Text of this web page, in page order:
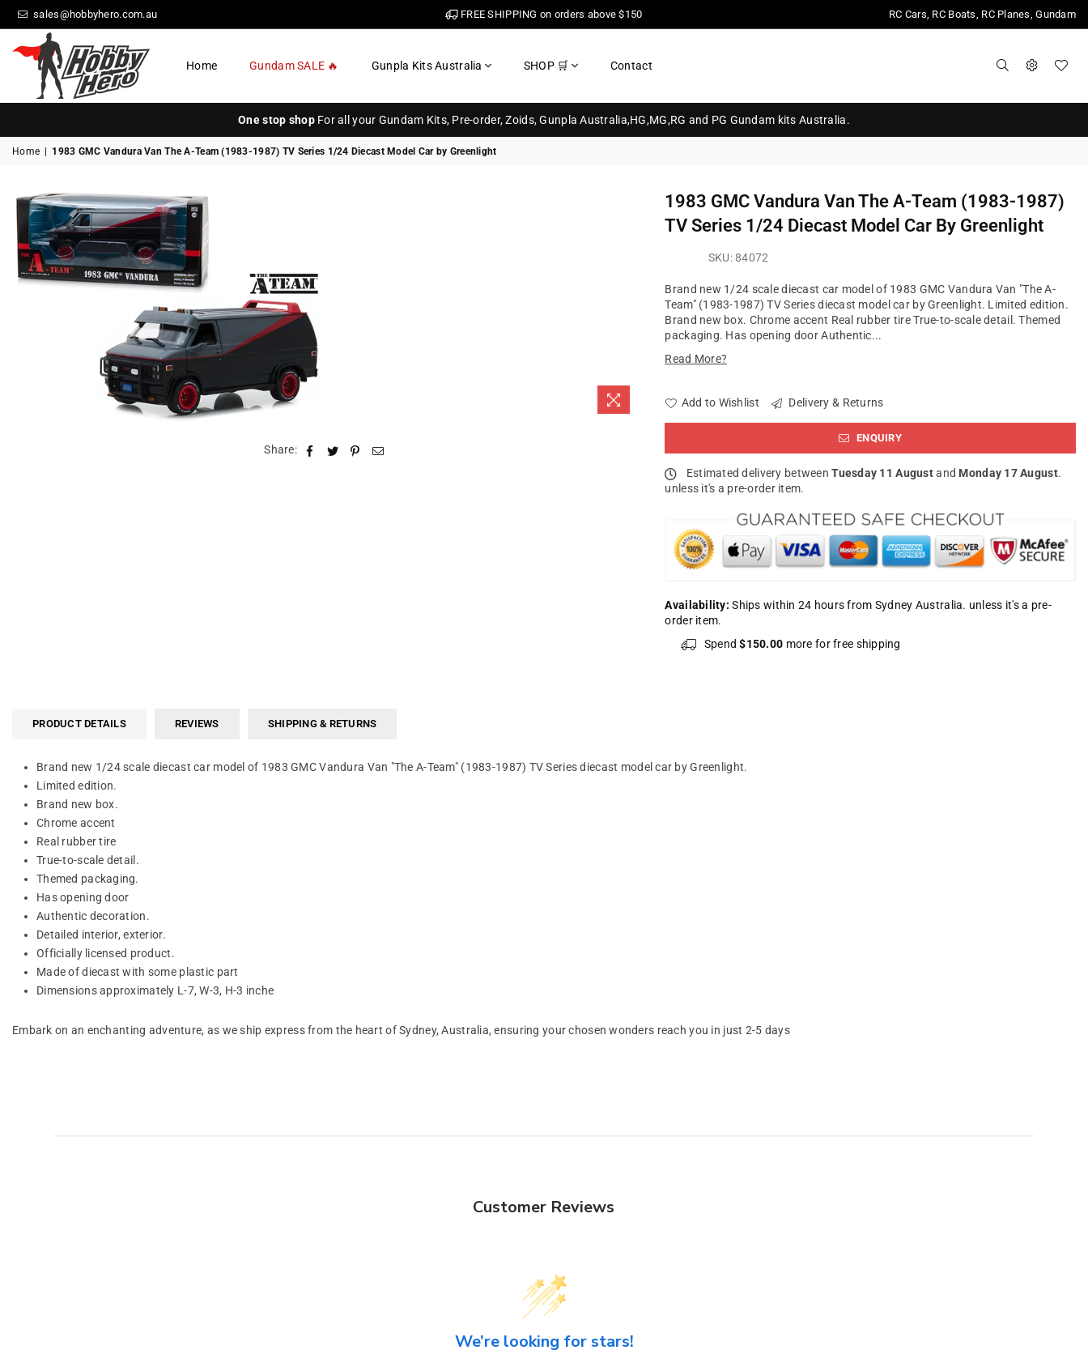
sales@hobbyhero.com.au FREE SHIPPING on orders above $150 RC Cars, RC Boats, RC Planes, Gundam
HOBBY
Home Gundam SALE 🔥 Gunpla Kits Australia SHOP 🛒 Contact
One stop shopFor all your Gundam Kits, Pre-order, Zoids, Gunpla Australia,HG,MG,RG and PG Gundam kits Australia.
Home 1983 GMC Vandura Van The A-Team (1983-1987) TV Series 1/24 Diecast Model Car by Greenlight
Share:
1983 GMC Vandura Van The A-Team (1983-1987)
TV Series 1/24 Diecast Model Car By Greenlight
SKU:84072
Brand new 1/24 scale diecast car model of 1983 GMC Vandura Van "The A-
Team" (1983-1987) TV Series diecast model car by Greenlight. Limited edition.
Brand new box. Chrome accent Real rubber tire True-to-scale detail. Themed
packaging. Has opening door Authentic...
Read More?
Add to Wishlist Delivery & Returns
ENQUIRY
Estimated delivery betweenTuesday 11 Augustand Monday 17 August.
unless it's a pre-order item.
Availability: Ships within 24 hours from Sydney Australia. unless it's a pre-
order item.
Spend$150.00 more for free shipping
PRODUCT DETAILS REVIEWS SHIPPING & RETURNS
Brand new 1/24 scale diecast car model of 1983 GMC Vandura Van "The A-Team" (1983-1987) TV Series diecast model car by Greenlight.
Limited edition.
Brand new box.
Chrome accent
Real rubber tire
True-to-scale detail.
Themed packaging.
Has opening door
Authentic decoration.
Detailed interior, exterior.
Officially licensed product.
Made of diecast with some plastic part
Dimensions approximately L-7, W-3, H-3 inche
Embark on an enchanting adventure, as we ship express from the heart of Sydney, Australia, ensuring your chosen wonders reach you in just 2-5 days
Customer Reviews
We’re looking for stars!